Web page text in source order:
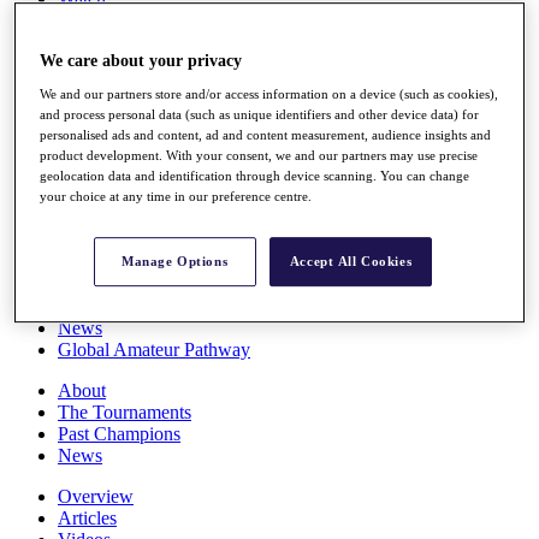
Q School
Destinations
Full Schedule
All You Need to Know
Overview
Rankings
News
Global Amateur Pathway
About
The Tournaments
Past Champions
News
Overview
Articles
We care about your privacy
We and our partners store and/or access information on a device (such as cookies),
and process personal data (such as unique identifiers and other device data) for
personalised ads and content, ad and content measurement, audience insights and
product development. With your consent, we and our partners may use precise
geolocation data and identification through device scanning. You can change
your choice at any time in our preference centre.
Manage Options Accept All Cookies